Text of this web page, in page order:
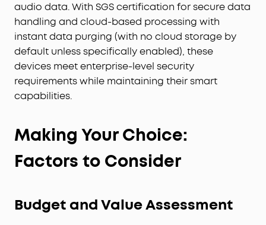
audio data. With SGS certification for secure data
handling and cloud-based processing with
instant data purging (with no cloud storage by
default unless specifically enabled), these
devices meet enterprise-level security
requirements while maintaining their smart
capabilities.
Making Your Choice:
Factors to Consider
Budget and Value Assessment